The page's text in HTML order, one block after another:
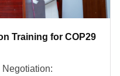
Training for COP29